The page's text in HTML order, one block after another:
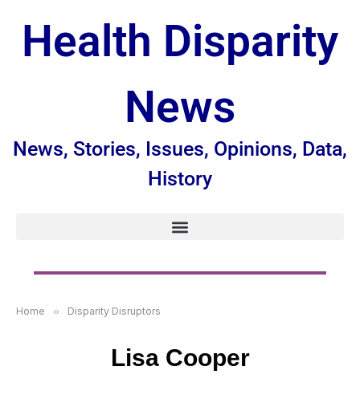
Health Disparity
News
News, Stories, Issues, Opinions, Data,
History
Home » Disparity Disruptors
Lisa Cooper